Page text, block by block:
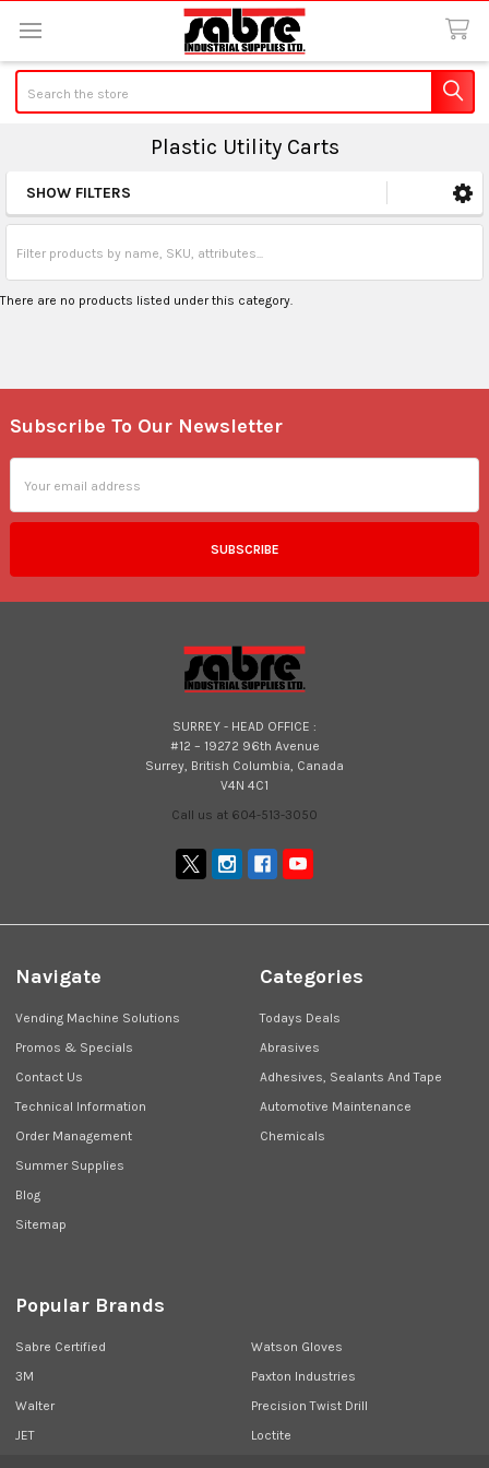
Plastic Utility Carts
Sidebar
SHOW FILTERS
There are no products listed under this category.
Footer
Subscribe To Our Newsletter
Address
SURREY - HEAD OFFICE :
#12 – 19272 96th Avenue
Surrey, British Columbia, Canada
V4N 4C1
Call us at 604-513-3050
Navigate
Vending Machine Solutions
Promos & Specials
Contact Us
Technical Information
Order Management
Summer Supplies
Blog
Sitemap
Categories
Todays Deals
Abrasives
Adhesives, Sealants And Tape
Automotive Maintenance
Chemicals
Popular Brands
Sabre Certified
3M
Walter
JET
Watson Gloves
Paxton Industries
Precision Twist Drill
Loctite